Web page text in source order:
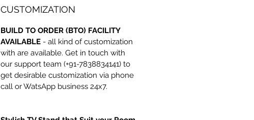
CUSTOMIZATION
BUILD TO ORDER (BTO) FACILITY
AVAILABLE - all kind of customization
with are available. Get in touch with
our support team (+91-7838834141) to
get desirable customization via phone
call or WatsApp business 24x7.